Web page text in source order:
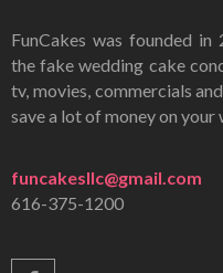
FunCakes was founded
the fake wedding cake
tv, movies, commercials
save a lot of money on your
funcakesllc@gmail.com
616-375-1200